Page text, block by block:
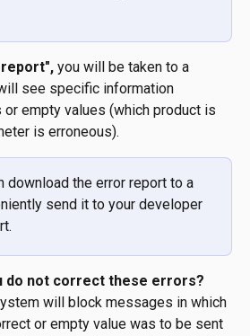
report", you will be taken to a
see specific information
or empty values (which product is
is erroneous).
download the error report to a
send it to your developer
do not correct these errors?
will block messages in which
or empty value was to be sent